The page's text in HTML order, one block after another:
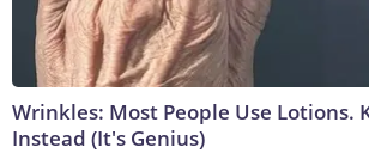
Wrinkles: Most People Use Lotions.
Instead (It's Genius)